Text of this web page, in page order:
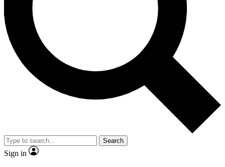
Exclusive, original
Member-only
JOIN LIVE SCIENCE PRO
Search
Sign in